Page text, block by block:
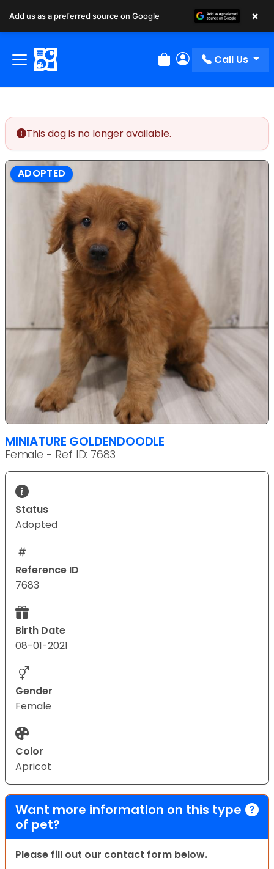
Review Order
My Account
Call Us
This dog is no longer available.
ADOPTED
MINIATURE GOLDENDOODLE
Female - Ref ID: 7683
Status
Adopted
Reference ID
7683
Birth Date
08-01-2021
Gender
Female
Color
Apricot
Want more information on this type
of pet?
Please fill out our contact form below.
Add us as a preferred source on Google ×